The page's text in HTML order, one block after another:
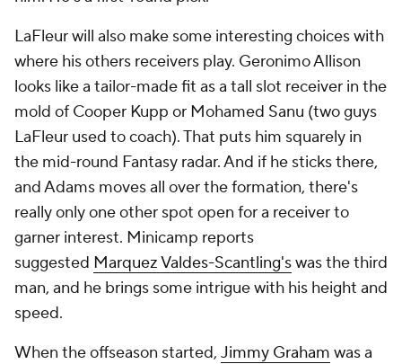
LaFleur will also make some interesting choices with
where his others receivers play. Geronimo Allison
looks like a tailor-made fit as a tall slot receiver in the
mold of Cooper Kupp or Mohamed Sanu (two guys
LaFleur used to coach). That puts him squarely in
the mid-round Fantasy radar. And if he sticks there,
and Adams moves all over the formation, there's
really only one other spot open for a receiver to
garner interest. Minicamp reports
suggested Marquez Valdes-Scantling'swas the third
man, and he brings some intrigue with his height and
speed.
When the offseason started, Jimmy Graham was a